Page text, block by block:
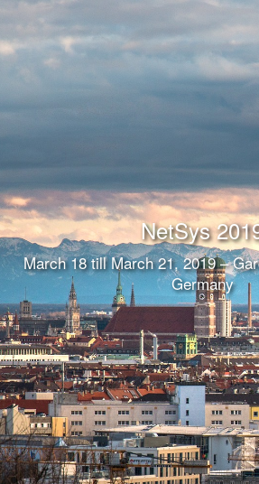
NetSys
March 18 till March 21, 2019 –
Germany